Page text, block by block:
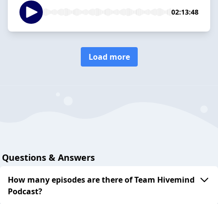
02:13:48
Load more
Questions & Answers
How many episodes are there of Team Hivemind
Podcast?